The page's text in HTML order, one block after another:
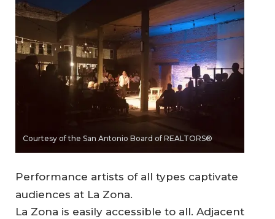
Courtesy of the San Antonio Board of REALTORS®
Performance artists of all types captivate
audiences at La Zona.
La Zona is easily accessible to all. Adjacent